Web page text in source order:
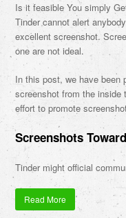
Is it feasible You simply
Tinder cannot alert
excellent screenshot.
one are not ideal.
In this post, we have been
screenshot from the inside
effort to promote
Screenshots
Tinder might official
Read More